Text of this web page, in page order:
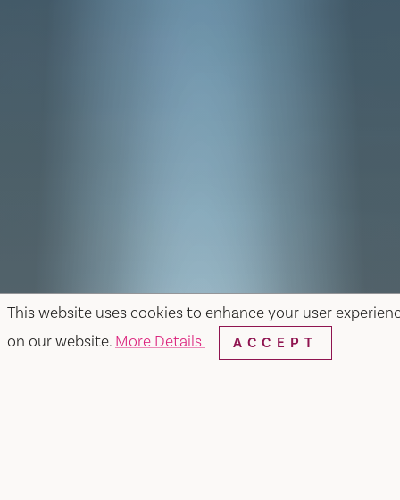
This website uses cookies to enhance your user
on our website. More Details ACCEPT